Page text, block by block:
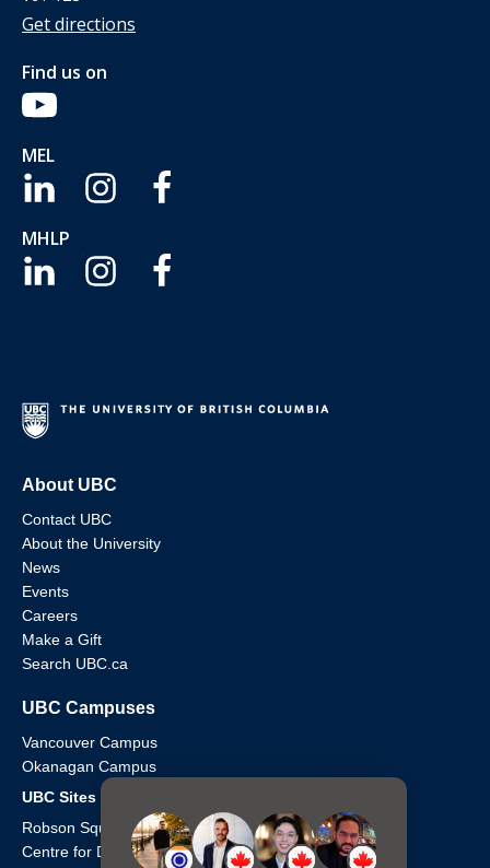
Get directions
Find us on
MEL
MHLP
About UBC
Contact UBC
About the University
News
Events
Careers
Make a Gift
Search UBC.ca
UBC Campuses
Vancouver Campus
Okanagan Campus
UBC Sites
Robson Square
Centre for Digital Media